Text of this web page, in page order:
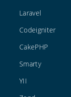
Laravel
Codeigniter
CakePHP
Smarty
YII